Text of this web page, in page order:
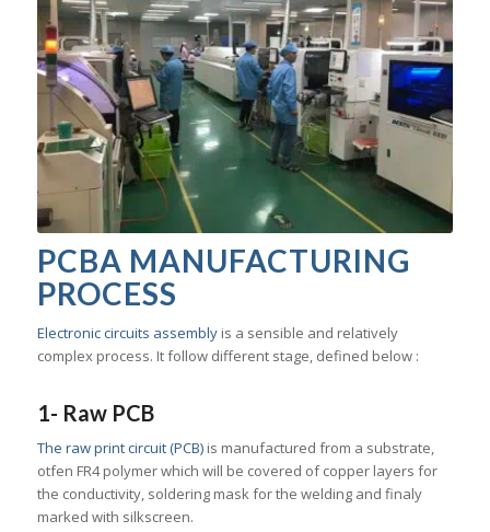
PCBA MANUFACTURING
PROCESS
Electronic circuits assemblyis a sensible and relatively
complex process. It follow different stage, defined below :
1- Raw PCB
The raw print circuit (PCB)is manufactured from a substrate,
otfen FR4 polymer which will be covered of copper layers for
the conductivity, soldering mask for the welding and finaly
marked with silkscreen.